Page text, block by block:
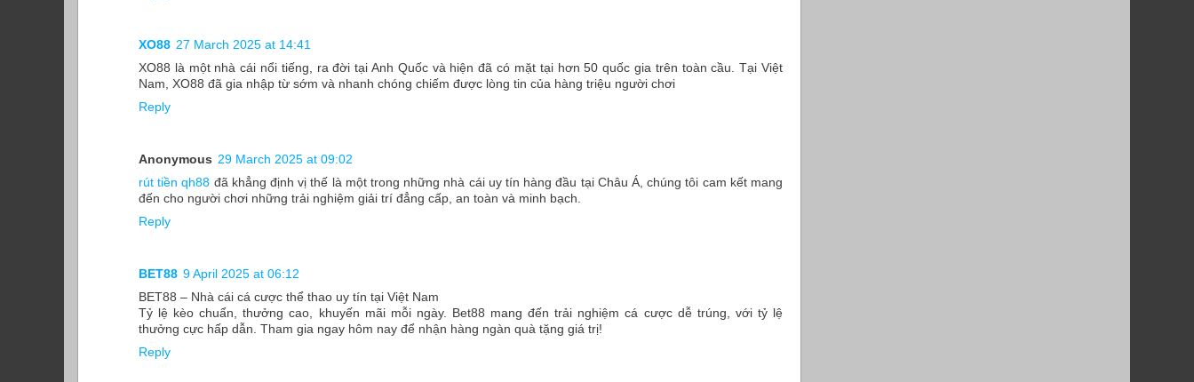
XO88 27 March 2025 at 14:41
XO88 là một nhà cái nổi tiếng, ra đời tại Anh Quốc và hiện đã có mặt tại hơn 50 quốc gia trên toàn cầu. Tại Việt
Nam, XO88 đã gia nhập từ sớm và nhanh chóng chiếm được lòng tin của hàng triệu người chơi
Reply
Anonymous 29 March 2025 at 09:02
rút tiền qh88 đã khẳng định vị thế là một trong những nhà cái uy tín hàng đầu tại Châu Á, chúng tôi cam kết mang
đến cho người chơi những trải nghiệm giải trí đẳng cấp, an toàn và minh bạch.
Reply
BET88 9 April 2025 at 06:12
BET88 – Nhà cái cá cược thể thao uy tín tại Việt Nam
Tỷ lệ kèo chuẩn, thưởng cao, khuyến mãi mỗi ngày. Bet88 mang đến trải nghiệm cá cược dễ trúng, với tỷ lệ
thưởng cực hấp dẫn. Tham gia ngay hôm nay để nhận hàng ngàn quà tặng giá trị!
Reply